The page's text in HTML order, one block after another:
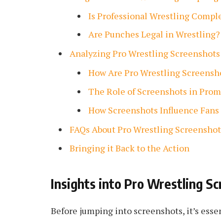
Is Professional Wrestling
Are Punches Legal in Wrestling?
Analyzing Pro Wrestling Screenshots
How Are Pro Wrestling
The Role of Screenshots in
How Screenshots Influence Fans
FAQs About Pro Wrestling Screenshot
Bringing it Back to the Action
Insights into Pro Wrestling
Before jumping into screenshots, it’s